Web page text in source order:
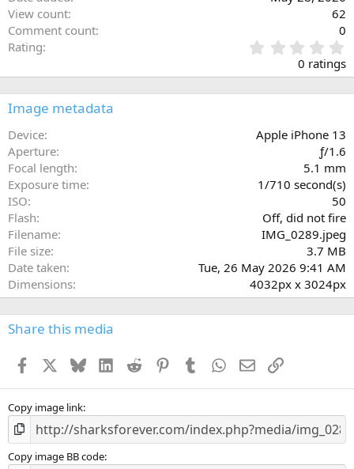
View count
62
Comment count
0
Rating
.
0
0 ratings
Image metadata
Device
Apple iPhone 13
Aperture
ƒ/1.6
Focal length
5.1 mm
Exposure time
1/710 second(s)
ISO
50
Flash
Off, did not fire
Filename
IMG_0289.jpeg
File size
3.7 MB
Date taken
Tue, 26 May 2026 9:41 AM
Dimensions
4032px x 3024px
Share this media
Facebook BlueskyLinkedInReddit PinterestTumblr WhatsApp
EmailLink
Copy image link
Copy image BB code